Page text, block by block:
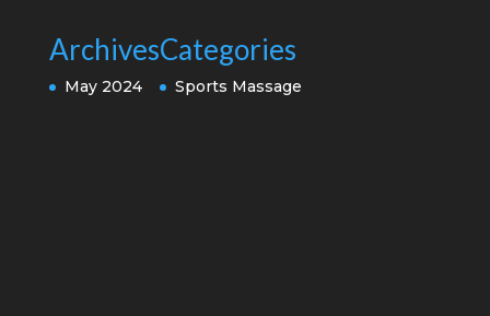
Archives
May 2024
Categories
Sports Massage